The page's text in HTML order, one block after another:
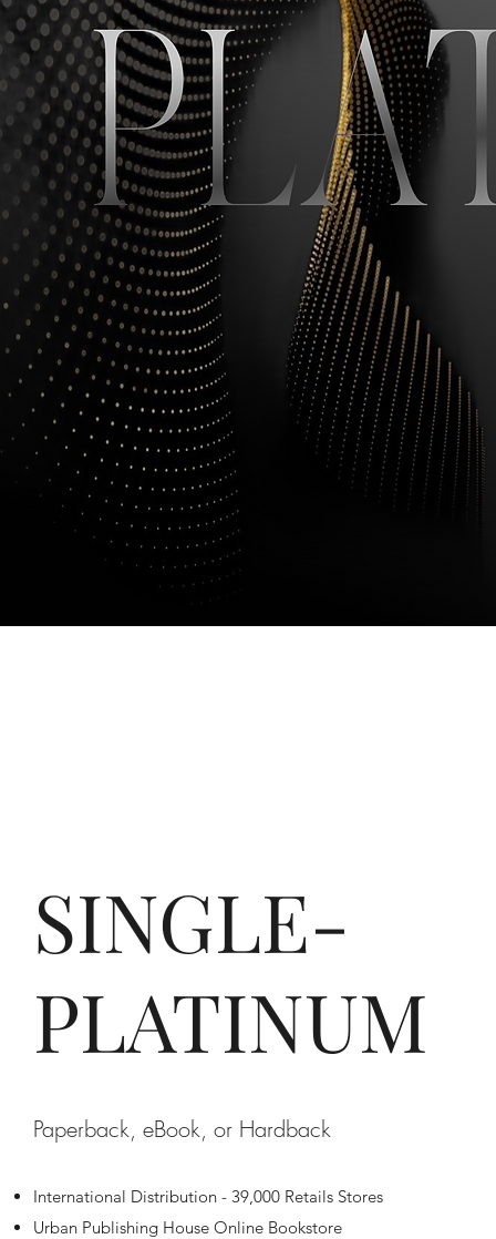
SINGLE-
PLATINUM
Paperback, eBook, or Hardback
International Distribution - 39,000 Retails Stores
Urban Publishing House Online Bookstore